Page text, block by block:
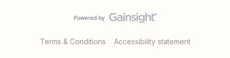
Terms & Conditions Accessibility statement